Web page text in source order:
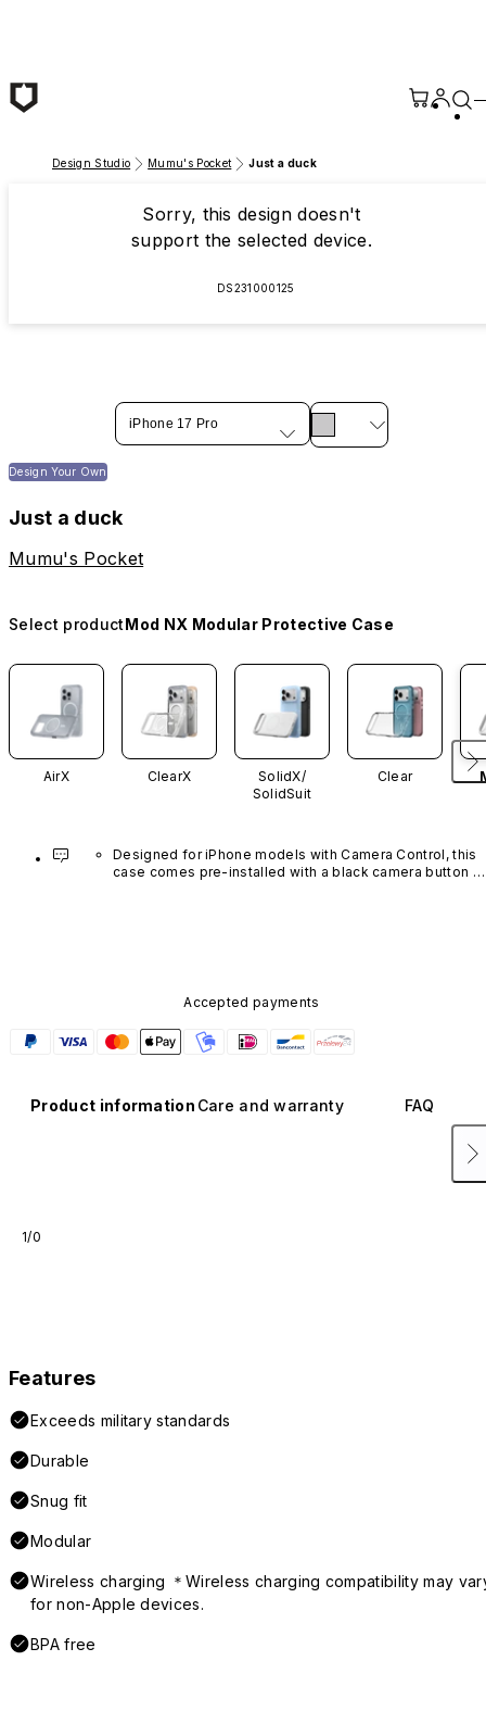
Design Studio Mumu's Pocket Just a duck
Sorry, this design doesn't
support the selected device.
DS231000125
iPhone 17 Pro
Design Your Own
Just a duck
Mumu's Pocket
Select productMod NX Modular Protective Case
AirX ClearX
SolidX/
SolidSuit
Clear
Designed for iPhone models with Camera Control, this
case comes pre-installed with a black camera button
Accepted payments
Product information Care and warranty FAQ
1/0
Features
Exceeds military standards
Durable
Snug fit
Modular
Wireless charging ＊Wireless charging compatibility may
for non-Apple devices.
BPA free